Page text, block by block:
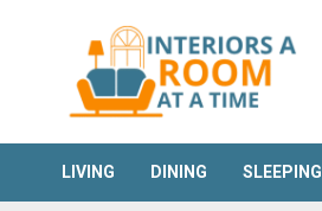
LIVING DINING SLEEPING